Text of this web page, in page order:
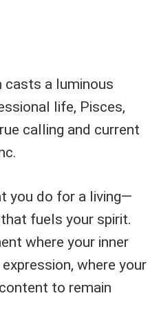
casts a luminous
life, Pisces,
calling and current
you do for a living—
fuels your spirit.
where your inner
where your
to remain